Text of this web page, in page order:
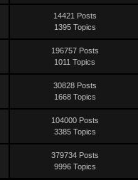
14421 Posts
1395 Topics
196757 Posts
1011 Topics
30828 Posts
1668 Topics
104000 Posts
3385 Topics
379734 Posts
9996 Topics